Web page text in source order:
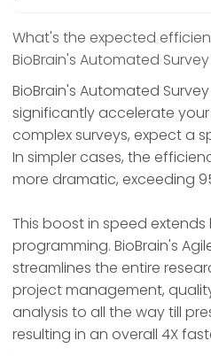
What's the expected
BioBrain's Automated
BioBrain's Automated
significantly accelerate your
complex surveys, expect a
In simpler cases, the
more dramatic, exceeding
This boost in speed
programming. BioBrain's
streamlines the entire
project management,
analysis to all the way till
resulting in an overall 4X